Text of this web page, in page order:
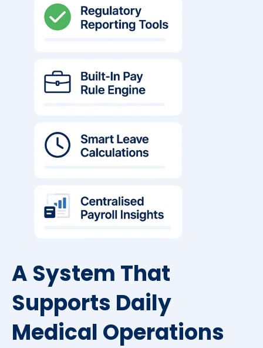
A System That
Supports Daily
Medical Operations